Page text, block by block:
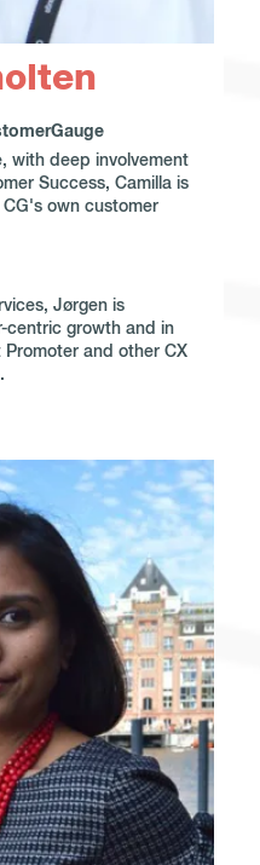
with deep involvement
Success, Camilla is
own customer
Jørgen is
centric growth and in
and other CX